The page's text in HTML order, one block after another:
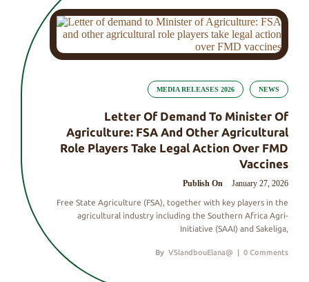
MEDIA RELEASES 2026 NEWS
Letter Of Demand To Minister Of
Agriculture: FSA And Other Agricultural
Role Players Take Legal Action Over FMD
Vaccines
Publish On January 27, 2026
Free State Agriculture (FSA), together with key players in the
agricultural industry including the Southern Africa Agri-
Initiative (SAAI) and Sakeliga,
By VSlandbouElana@ | 0 Comments